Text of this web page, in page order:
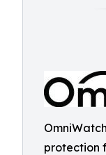
protection